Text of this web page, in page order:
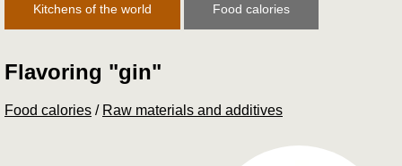
Kitchens of the world Food calories
Flavoring "gin"
Food calories / Raw materials and additives